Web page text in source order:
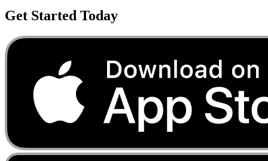
Get Started Today